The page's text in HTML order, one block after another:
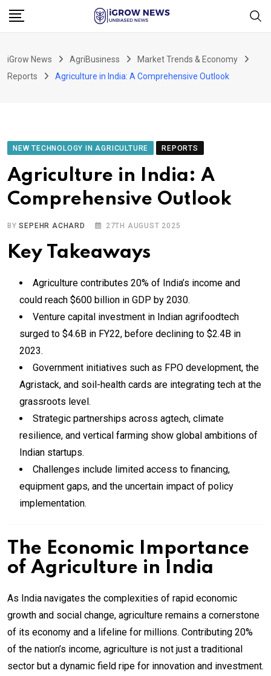
Skip
iGrow News AgriBusiness
Market Trends & Economy
Reports
Agriculture in India: A Comprehensive Outlook
NEW TECHNOLOGY IN AGRICULTURE REPORTS
Agriculture in India: A
Comprehensive Outlook
BYSEPEHR ACHARD 27TH AUGUST 2025
Key Takeaways
Agriculture contributes 20% of India’s income and
could reach $600 billion in GDP by 2030.
Venture capital investment in Indian agrifoodtech
surged to $4.6B in FY22, before declining to $2.4B in
2023.
Government initiatives such as FPO development, the
Agristack, and soil-health cards are integrating tech at the
grassroots level.
Strategic partnerships across agtech, climate
resilience, and vertical farming show global ambitions of
Indian startups.
Challenges include limited access to financing,
equipment gaps, and the uncertain impact of policy
implementation.
The Economic Importance
of Agriculture in India
As India navigates the complexities of rapid economic
growth and social change, agriculture remains a cornerstone
of its economy and a lifeline for millions. Contributing 20%
of the nation’s income, agriculture is not just a traditional
sector but a dynamic field ripe for innovation and investment.